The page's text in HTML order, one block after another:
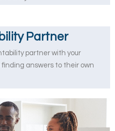
Partner
partner with your
answers to their own